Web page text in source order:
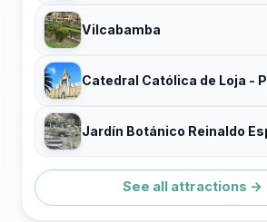
Vilcabamba
Jardín Botánico Reinaldo
See all attractions →